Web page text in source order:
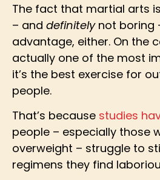
The fact that martial arts
– and definitely not boring
advantage, either. On the
actually one of the most
it’s the best exercise for
people.
That’s because studies
people – especially those
overweight – struggle to
regimens they find